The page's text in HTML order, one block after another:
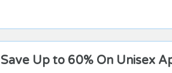
Save Up to 60% On Unisex